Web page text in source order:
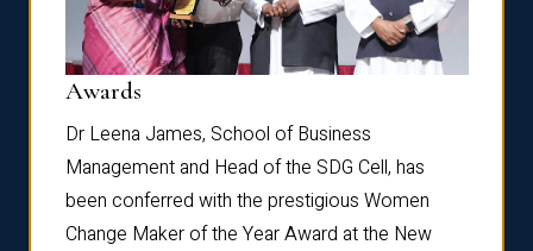
Awards
Dr Leena James, School of Business
Management and Head of the SDG Cell, has
been conferred with the prestigious Women
Change Maker of the Year Award at the New